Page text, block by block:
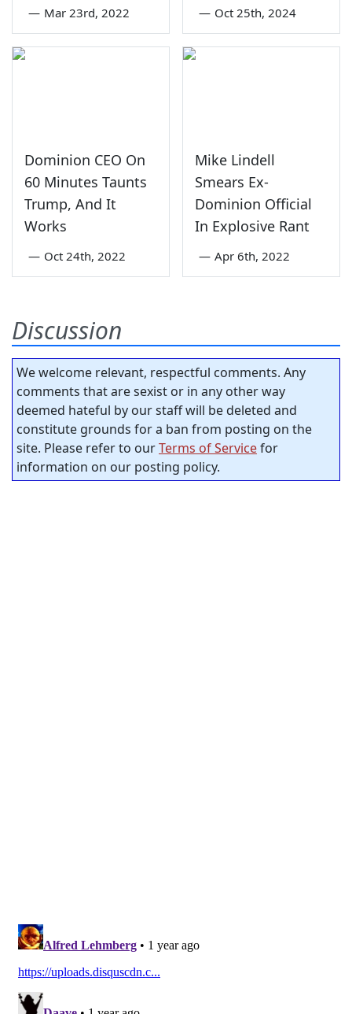
— Mar 23rd, 2022 — Oct 25th, 2024
Dominion CEO On
60 Minutes Taunts
Trump, And It
Works
— Oct 24th, 2022
Mike Lindell
Smears Ex-
Dominion Official
In Explosive Rant
— Apr 6th, 2022
Discussion
We welcome relevant, respectful comments. Any
comments that are sexist or in any other way
deemed hateful by our staff will be deleted and
constitute grounds for a ban from posting on the
site. Please refer to ourTerms of Servicefor
information on our posting policy.